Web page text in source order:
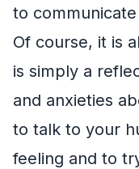
to
Of course, it is
is simply a
and anxieties
to talk to your
feeling and to